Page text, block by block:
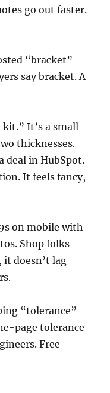
go out faster.
“bracket”
say bracket. A
kit.” It’s a small
thicknesses.
deal in HubSpot.
It feels fancy,
on mobile with
Shop folks
it doesn’t lag
“tolerance”
page tolerance
Free